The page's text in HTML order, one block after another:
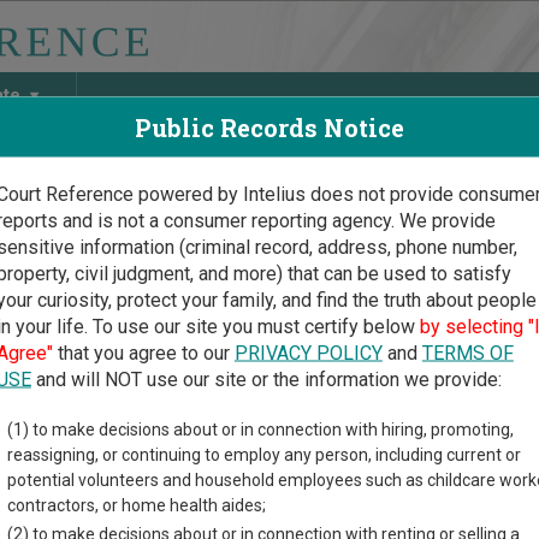
Discover Birth & Death, Property, Criminal & Traffic,
Court Guide>Litchfield County Court Directory
County
trial court system consists ofSuperior Courts andProbate
court oversees,compare Connecticut courts.
of court locations in Litchfield County. Links for online
Public Records Notice
Reference powered by Intelius does not provide
and is not a consumer reporting agency. We provide
information (criminal record, address, phone number,
civil judgment, and more) that can be used to satisfy
curiosity, protect your family, and find the truth about people
your life. To use our site you must certify below by selecting "I
that you agree to our PRIVACY POLICYand TERMS OF
and will NOT use our site or the information we provide:
(1) to make decisions about or in connection with hiring, promoting,
reassigning, or continuing to employ any person, including current or
potential volunteers and household employees such as childcare
contractors, or home health aides;
(2) to make decisions about or in connection with renting or selling a